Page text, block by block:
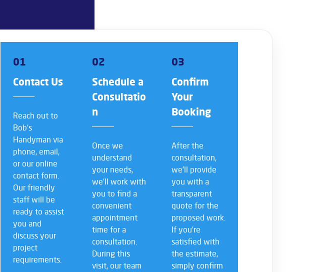
01
Contact Us
Reach out to
Bob’s
Handyman via
phone, email,
or our online
contact form.
Our friendly
staff will be
ready to assist
you and
discuss your
project
requirements.
02
Schedule a
Consultatio
n
Once we
understand
your needs,
we’ll work with
you to find a
convenient
appointment
time for a
consultation.
During this
visit, our team
03
Confirm
Your
Booking
After the
consultation,
we’ll provide
you with a
transparent
quote for the
proposed work.
If you’re
satisfied with
the estimate,
simply confirm